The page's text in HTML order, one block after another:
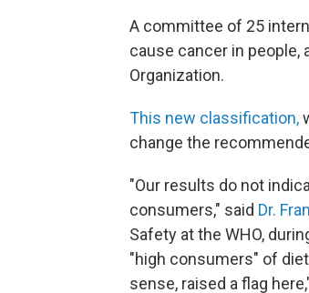
A committee of 25
cause cancer in people,
Organization.
This new classification,
change the
"Our results do not
consumers," said Dr.
Safety at the WHO,
"high consumers" of
sense, raised a flag